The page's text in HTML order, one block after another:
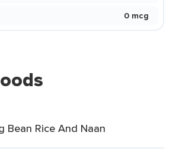
0 mcg
Bean Rice And Naan